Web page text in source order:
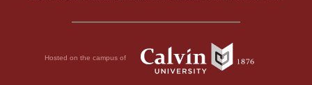
Hosted on the campus of